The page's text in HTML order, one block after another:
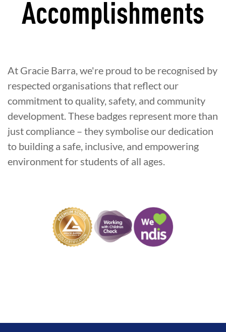
Accomplishments
At Gracie Barra, we're proud to be recognised by
respected organisations that reflect our
commitment to quality, safety, and community
development. These badges represent more than
just compliance – they symbolise our dedication
to building a safe, inclusive, and empowering
environment for students of all ages.